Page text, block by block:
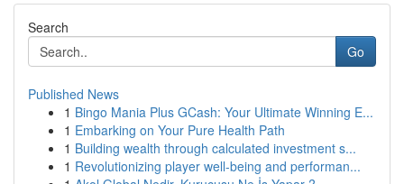
Search
Go
Published News
1 Bingo Mania Plus GCash: Your Ultimate Winning E...
1 Embarking on Your Pure Health Path
1 Building wealth through calculated investment s...
1 Revolutionizing player well-being and performan...